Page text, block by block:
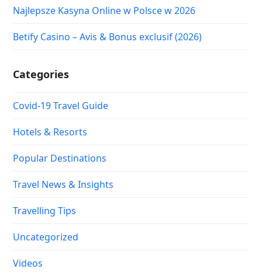
Najlepsze Kasyna Online w Polsce w 2026
Betify Casino – Avis & Bonus exclusif (2026)
Categories
Covid-19 Travel Guide
Hotels & Resorts
Popular Destinations
Travel News & Insights
Travelling Tips
Uncategorized
Videos